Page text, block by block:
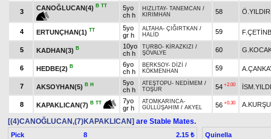
3
CANOĞLUCAN(4) B TT
5yo
ch h
HIZLITAY- TANEMCAN /
KIRIMHAN
58
4 ERTUNÇHAN(1) TT
5yo
gr h
ALTAHA- ÇIĞIRTKAN /
HALİD
59
5 KADHAN(3) B
10yo
ch h
TURBO- KİRAZKIZI /
ŞÖVALYE
60
6 HEDBE(2) B
6yo
ch h
BERKSOY- DİZİ /
KÖKMENHAN
59
7 AKSOYHAN(5) B H
5yo
ch h
ATEŞTOPU- NEDİMEM /
TOŞUR
54 +2.00
8 KAPAKLICAN(7) B TT
7yo
gr h
ATOMKARINCA-
GÜLLÜŞAHIM / AKYEL 56 +0.30
[(4)CANOĞLUCAN,(7)KAPAKLICAN] are Stable Mates.
Pick 8 2.15 ₺
Quinella